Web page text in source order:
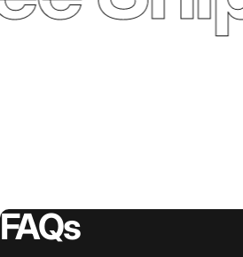
FAQs